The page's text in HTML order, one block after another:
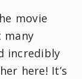
movie
many
incredibly
here! It’s